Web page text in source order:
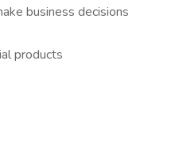
business decisions
products